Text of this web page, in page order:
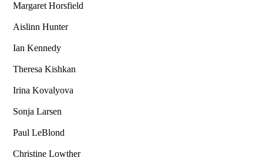
Margaret Horsfield
Aislinn Hunter
Ian Kennedy
Theresa Kishkan
Irina Kovalyova
Sonja Larsen
Paul LeBlond
Christine Lowther